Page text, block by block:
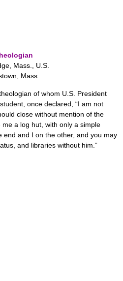
Mass., U.S.
Mass.
of whom U.S. President
once declared, “I am not
close without mention of the
a log hut, with only a simple
end and I on the other, and you may
and libraries without him.”